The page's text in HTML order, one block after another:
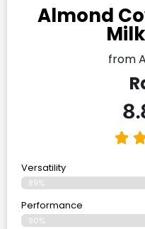
Almond
from
Versatility
89%
Performance
90%